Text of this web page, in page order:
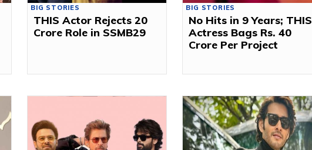
BIG STORIES
THIS Actor Rejects ₹20
Crore Role in SSMB29
BIG STORIES
No Hits in 9 Years; THIS
Actress Bags Rs. 40
Crore Per Project